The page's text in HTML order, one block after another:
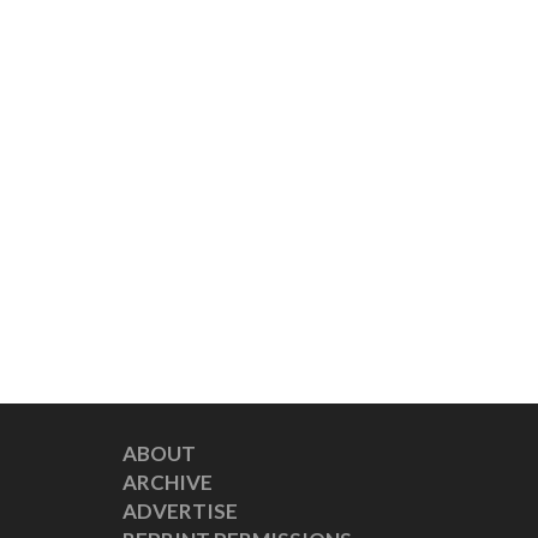
ABOUT
ARCHIVE
ADVERTISE